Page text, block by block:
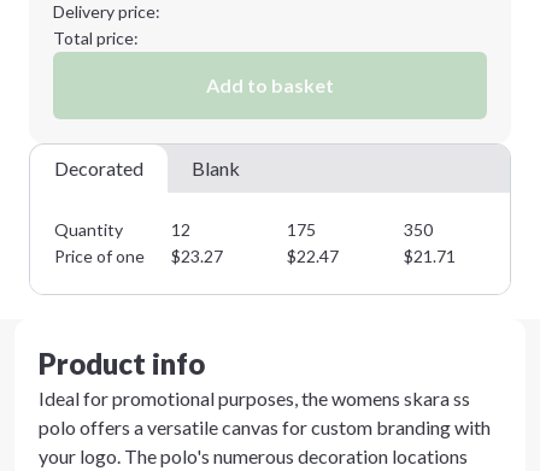
Delivery price:
Total price:
Add to basket
Decorated Blank
Quantity 12 175 350
Price of one
$23.27 $22.47 $21.71
Product info
Ideal for promotional purposes, the womens skara ss
polo offers a versatile canvas for custom branding with
your logo. The polo's numerous decoration locations